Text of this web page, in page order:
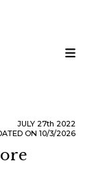
JULY 27th 2022
ON 10/3/2026